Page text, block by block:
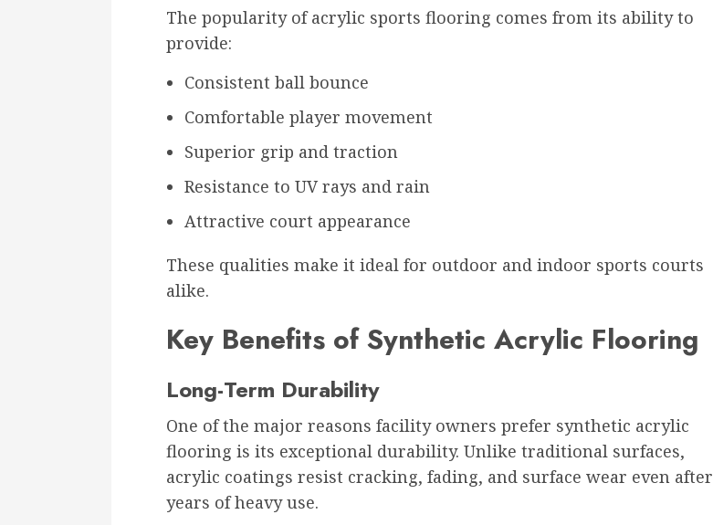
The popularity of acrylic sports flooring comes from its ability to
provide:
Consistent ball bounce
Comfortable player movement
Superior grip and traction
Resistance to UV rays and rain
Attractive court appearance
These qualities make it ideal for outdoor and indoor sports courts
alike.
Key Benefits of Synthetic Acrylic Flooring
Long-Term Durability
One of the major reasons facility owners prefer synthetic acrylic
flooring is its exceptional durability. Unlike traditional surfaces,
acrylic coatings resist cracking, fading, and surface wear even after
years of heavy use.